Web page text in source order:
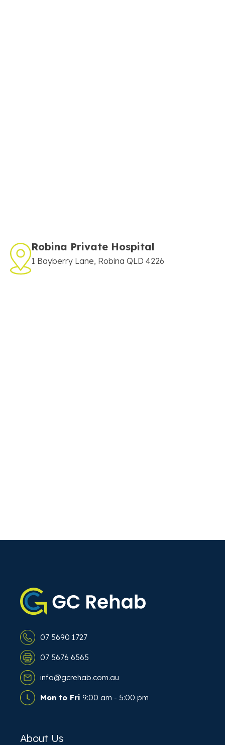
Robina Private Hospital
1 Bayberry Lane, Robina QLD 4226
07 5690 1727
07 5676 6565
info@gcrehab.com.au
Mon to Fri 9:00 am - 5:00 pm
About Us